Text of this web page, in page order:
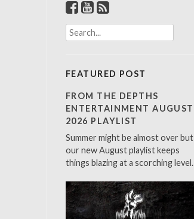
S
e
c
h
f
o
:
FEATURED POST
FROM THE DEPTHS
ENTERTAINMENT AUGUST
2026 PLAYLIST
Summer might be almost over but
our new August playlist keeps
things blazing at a scorching level.